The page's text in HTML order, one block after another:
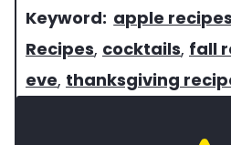
u
r
s
u
i
s
k
e
y
Keyword: apple
Recipes, cocktails, fall
eve, thanksgiving